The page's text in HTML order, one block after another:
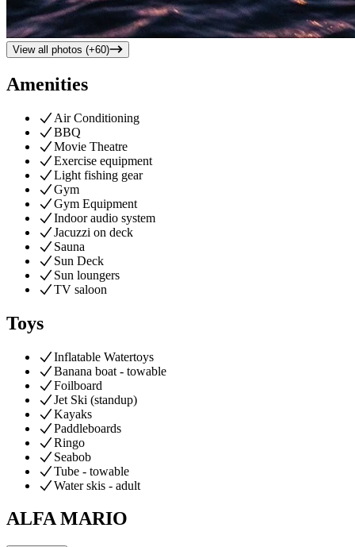
View all photos (+60)
Amenities
Air Conditioning
BBQ
Movie Theatre
Exercise equipment
Light fishing gear
Gym
Gym Equipment
Indoor audio system
Jacuzzi on deck
Sauna
Sun Deck
Sun loungers
TV saloon
Toys
Inflatable Watertoys
Banana boat - towable
Foilboard
Jet Ski (standup)
Kayaks
Paddleboards
Ringo
Seabob
Tube - towable
Water skis - adult
ALFA MARIO